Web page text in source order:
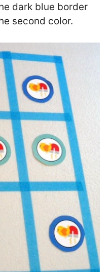
dark blue border
second color.